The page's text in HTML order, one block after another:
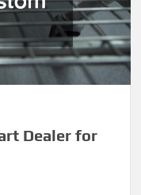
Dealer for